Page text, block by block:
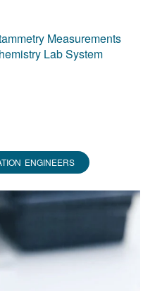
Measurements
Lab System
ENGINEERS